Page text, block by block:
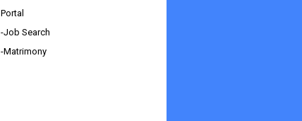
Portal
-Job Search
-Matrimony